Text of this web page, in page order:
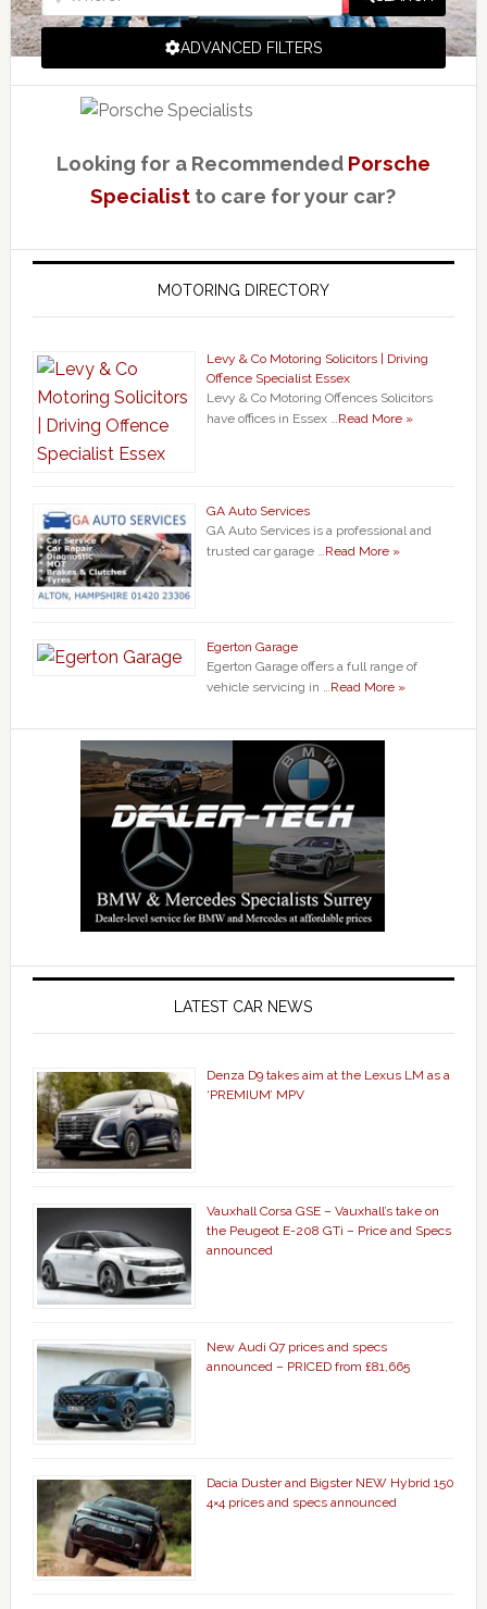
ADVANCED FILTERS
Looking for a Recommended Porsche
Specialist to care for your car?
MOTORING DIRECTORY
Levy & Co Motoring Solicitors | Driving
Offence Specialist Essex
Levy & Co Motoring Offences Solicitors
have offices in Essex …Read More »
GA Auto Services
GA Auto Services is a professional and
trusted car garage …Read More »
Egerton Garage
Egerton Garage offers a full range of
vehicle servicing in …Read More »
LATEST CAR NEWS
Denza D9 takes aim at the Lexus LM as a
‘PREMIUM’ MPV
Vauxhall Corsa GSE – Vauxhall’s take on
the Peugeot E-208 GTi – Price and Specs
announced
New Audi Q7 prices and specs
announced – PRICED from £81,665
Dacia Duster and Bigster NEW Hybrid 150
4×4 prices and specs announced